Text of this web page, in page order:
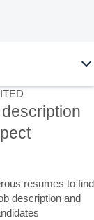
resumes to find
description and